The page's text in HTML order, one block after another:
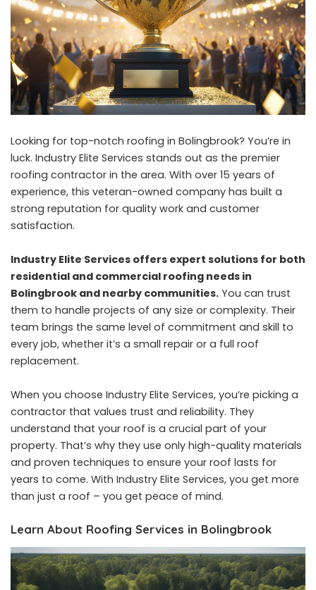
Looking for top-notch roofing in Bolingbrook? You’re in
luck. Industry Elite Services stands out as the premier
roofing contractor in the area. With over 15 years of
experience, this veteran-owned company has built a
strong reputation for quality work and customer
satisfaction.
Industry Elite Services offers expert solutions for both
residential and commercial roofing needs in
Bolingbrook and nearby communities. You can trust
them to handle projects of any size or complexity. Their
team brings the same level of commitment and skill to
every job, whether it’s a small repair or a full roof
replacement.
When you choose Industry Elite Services, you’re picking a
contractor that values trust and reliability. They
understand that your roof is a crucial part of your
property. That’s why they use only high-quality materials
and proven techniques to ensure your roof lasts for
years to come. With Industry Elite Services, you get more
than just a roof – you get peace of mind.
Learn About Roofing Services in Bolingbrook